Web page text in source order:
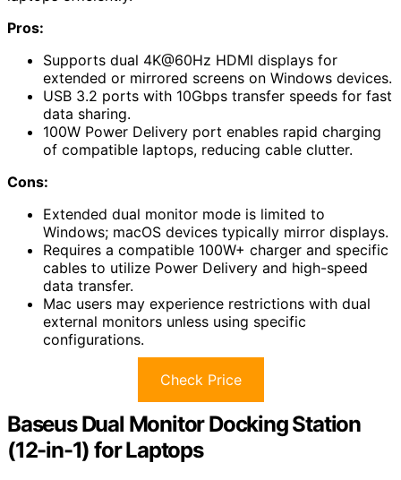
Pros:
Supports dual 4K@60Hz HDMI displays for
extended or mirrored screens on Windows devices.
USB 3.2 ports with 10Gbps transfer speeds for fast
data sharing.
100W Power Delivery port enables rapid charging
of compatible laptops, reducing cable clutter.
Cons:
Extended dual monitor mode is limited to
Windows; macOS devices typically mirror displays.
Requires a compatible 100W+ charger and specific
cables to utilize Power Delivery and high-speed
data transfer.
Mac users may experience restrictions with dual
external monitors unless using specific
configurations.
Check Price
Baseus Dual Monitor Docking Station
(12-in-1) for Laptops